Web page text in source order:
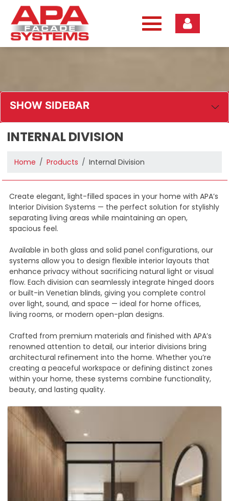
content
SHOW SIDEBAR
INTERNAL DIVISION
Home Products Internal Division
Create elegant, light-filled spaces in your home with APA’s
Interior Division Systems — the perfect solution for stylishly
separating living areas while maintaining an open,
spacious feel.
Available in both glass and solid panel configurations, our
systems allow you to design flexible interior layouts that
enhance privacy without sacrificing natural light or visual
flow. Each division can seamlessly integrate hinged doors
or built-in Venetian blinds, giving you complete control
over light, sound, and space — ideal for home offices,
living rooms, or modern open-plan designs.
Crafted from premium materials and finished with APA’s
renowned attention to detail, our interior divisions bring
architectural refinement into the home. Whether you’re
creating a peaceful workspace or defining distinct zones
within your home, these systems combine functionality,
beauty, and lasting quality.